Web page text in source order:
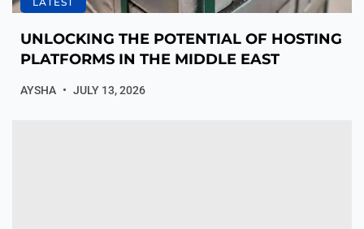
UNLOCKING THE POTENTIAL OF HOSTING
PLATFORMS IN THE MIDDLE EAST
AYSHA JULY 13, 2026